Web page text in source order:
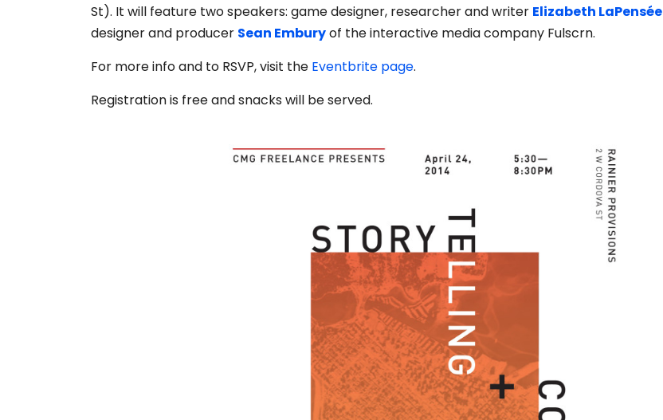
St). It will feature two speakers: game designer, researcher and writer Elizabeth LaPensée
designer and producer Sean Emburyof the interactive media company Fulscrn.
For more info and to RSVP, visit the Eventbrite page.
Registration is free and snacks will be served.